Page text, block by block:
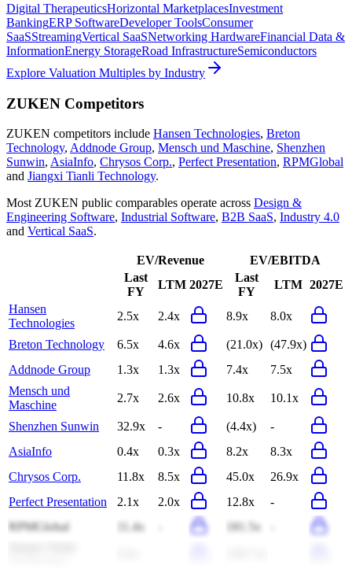
Digital TherapeuticsHorizontal MarketplacesInvestment
BankingERP SoftwareDeveloper ToolsConsumer
SaaSStreamingVertical SaaSNetworking HardwareFinancial Data &
InformationEnergy StorageRoad InfrastructureSemiconductors
Explore Valuation Multiples by Industry
ZUKEN Competitors
ZUKEN competitors include Hansen Technologies, Breton
Technology, Addnode Group, Mensch und Maschine, Shenzhen
Sunwin, AsiaInfo, Chrysos Corp., Perfect Presentation, RPMGlobal
and Jiangxi Tianli Technology.
Most ZUKEN public comparables operate across Design &
Engineering Software, Industrial Software, B2B SaaS, Industry 4.0
and Vertical SaaS.
EV/Revenue
EV/EBITDA
Last
FY
LTM 2027E
Last
FY
LTM 2027E
Hansen
Technologies
2.5x 2.4x 8.9x 8.0x
Breton Technology 6.5x 4.6x (21.0x) (47.9x)
Addnode Group
1.3x 1.3x 7.4x
7.5x
Mensch und
Maschine
2.7x 2.6x 10.8x 10.1x
Shenzhen Sunwin 32.9x - (4.4x)
-
AsiaInfo
0.4x 0.3x 8.2x
8.3x
Chrysos Corp.
11.8x 8.5x 45.0x
26.9x
Perfect Presentation
2.1x 2.0x 12.8x
-
RPMGlobal
11.4x 181.5x